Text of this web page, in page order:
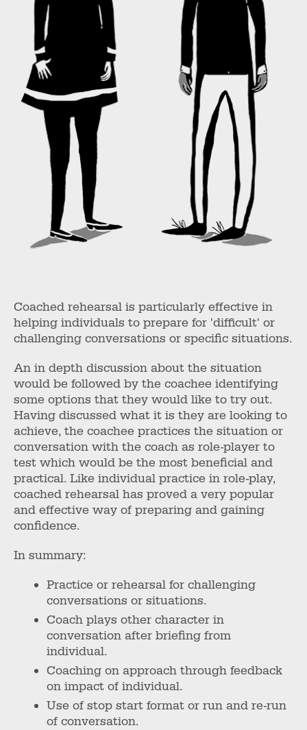
Coached rehearsal is particularly effective in
helping individuals to prepare for 'difficult' or
challenging conversations or specific situations.
An in depth discussion about the situation
would be followed by the coachee identifying
some options that they would like to try out.
Having discussed what it is they are looking to
achieve, the coachee practices the situation or
conversation with the coach as role-player to
test which would be the most beneficial and
practical. Like individual practice in role-play,
coached rehearsal has proved a very popular
and effective way of preparing and gaining
confidence.
In summary:
Practice or rehearsal for challenging
conversations or situations.
Coach plays other character in
conversation after briefing from
individual.
Coaching on approach through feedback
on impact of individual.
Use of stop start format or run and re-run
of conversation.